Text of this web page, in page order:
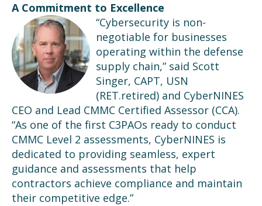
A Commitment to Excellence
“Cybersecurity is non-
negotiable for businesses
operating within the defense
supply chain,” said Scott
Singer, CAPT, USN
(RET.retired) and CyberNINES
CEO and Lead CMMC Certified Assessor (CCA).
“As one of the first C3PAOs ready to conduct
CMMC Level 2 assessments, CyberNINES is
dedicated to providing seamless, expert
guidance and assessments that help
contractors achieve compliance and maintain
their competitive edge.”